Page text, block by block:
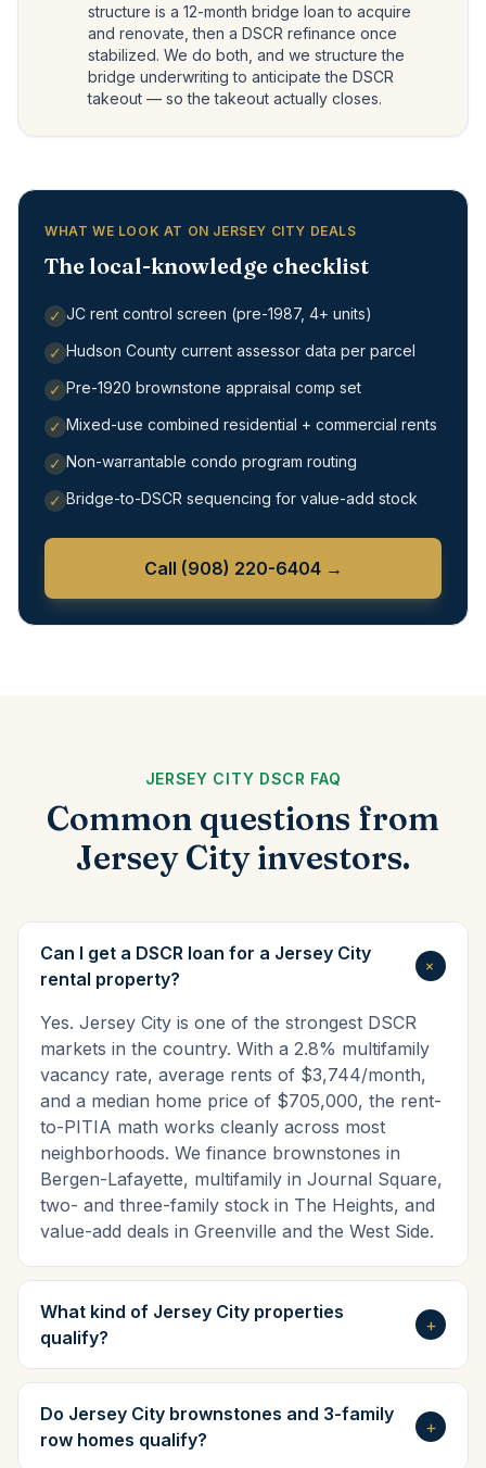
structure is a 12-month bridge loan to acquire
and renovate, then a DSCR refinance once
stabilized. We do both, and we structure the
bridge underwriting to anticipate the DSCR
takeout — so the takeout actually closes.
WHAT WE LOOK AT ON JERSEY CITY DEALS
The local-knowledge checklist
✓ JC rent control screen (pre-1987, 4+ units)
✓ Hudson County current assessor data per parcel
✓ Pre-1920 brownstone appraisal comp set
✓ Mixed-use combined residential + commercial rents
✓ Non-warrantable condo program routing
✓ Bridge-to-DSCR sequencing for value-add stock
Call (908) 220-6404→
JERSEY CITY DSCR FAQ
Common questions from
Jersey City investors.
Can I get a DSCR loan for a Jersey City
rental property?
+
Yes. Jersey City is one of the strongest DSCR
markets in the country. With a 2.8% multifamily
vacancy rate, average rents of $3,744/month,
and a median home price of $705,000, the rent-
to-PITIA math works cleanly across most
neighborhoods. We finance brownstones in
Bergen-Lafayette, multifamily in Journal Square,
two- and three-family stock in The Heights, and
value-add deals in Greenville and the West Side.
What kind of Jersey City properties
qualify?
+
Do Jersey City brownstones and 3-family
row homes qualify?
+